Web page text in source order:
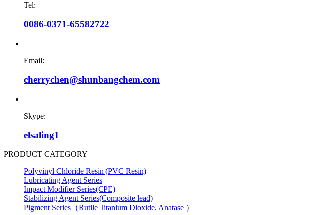
Tel:
0086-0371-65582722
Email:
cherrychen@shunbangchem.com
Skype:
elsaling1
PRODUCT CATEGORY
Polyvinyl Chloride Resin (PVC Resin)
Lubricating Agent Series
Impact Modifier Series(CPE)
Stabilizing Agent Series(Composite lead)
Pigment Series（Rutile Titanium Dioxide, Anatase ）